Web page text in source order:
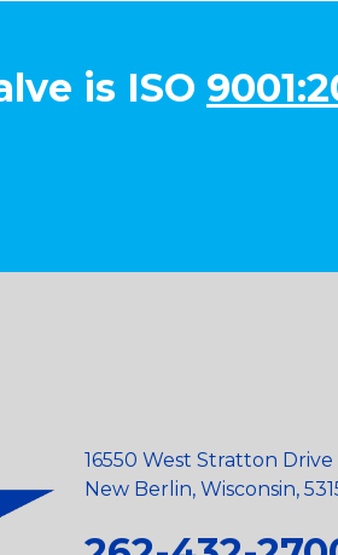
is ISO
16550 West Stratton Drive
New Berlin, Wisconsin,